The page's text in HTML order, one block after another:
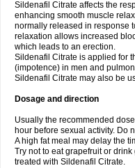
Sildenafil Citrate affects the
enhancing smooth muscle
normally released in response
relaxation allows increased
which leads to an erection.
Sildenafil Citrate is applied for
(impotence) in men and
Sildenafil Citrate may also be
Dosage and direction
Usually the recommended
hour before sexual activity. Do
A high fat meal may delay the
Try not to eat grapefruit or
treated with Sildenafil Citrate.